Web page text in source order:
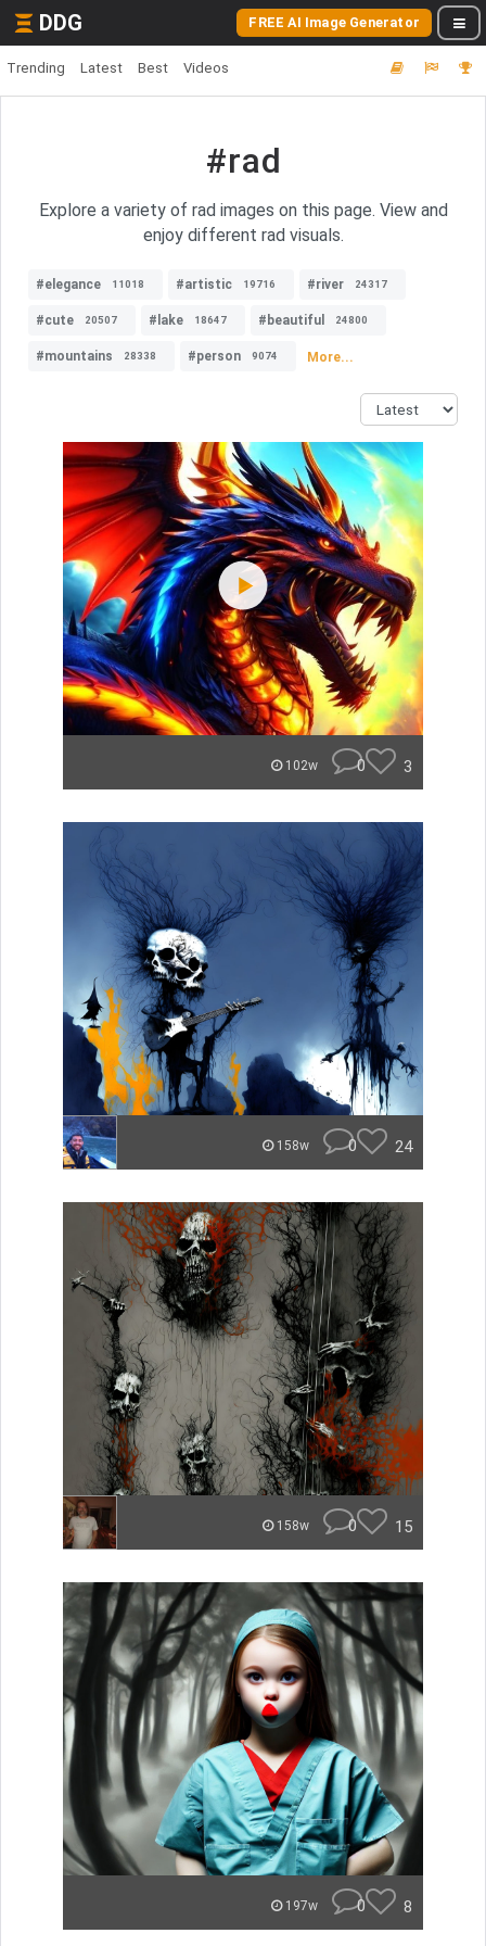
DDG FREE AI Image Generator
Trending Latest Best Videos
#rad
Explore a variety of rad images on this page. View and
enjoy different rad visuals.
#elegance 11018 #artistic 19716 #river 24317
#cute 20507 #lake 18647 #beautiful 24800
#mountains 28338 #person 9074 More...
102w 0 3
158w 0 24
158w 0 15
197w 0 8